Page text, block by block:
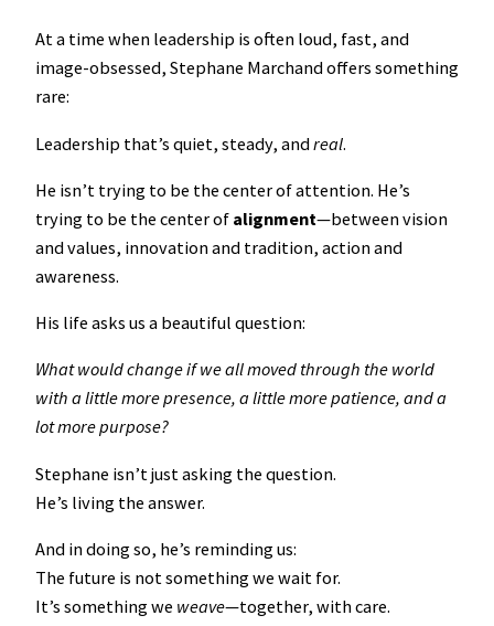
At a time when leadership is often loud, fast, and
image-obsessed, Stephane Marchand offers something
rare:
Leadership that’s quiet, steady, andreal.
He isn’t trying to be the center of attention. He’s
trying to be the center of alignment—between vision
and values, innovation and tradition, action and
awareness.
His life asks us a beautiful question:
What would change if we all moved through the world
with a little more presence, a little more patience, and a
lot more purpose?
Stephane isn’t just asking the question.
He’s living the answer.
And in doing so, he’s reminding us:
The future is not something we wait for.
It’s something we weave—together, with care.